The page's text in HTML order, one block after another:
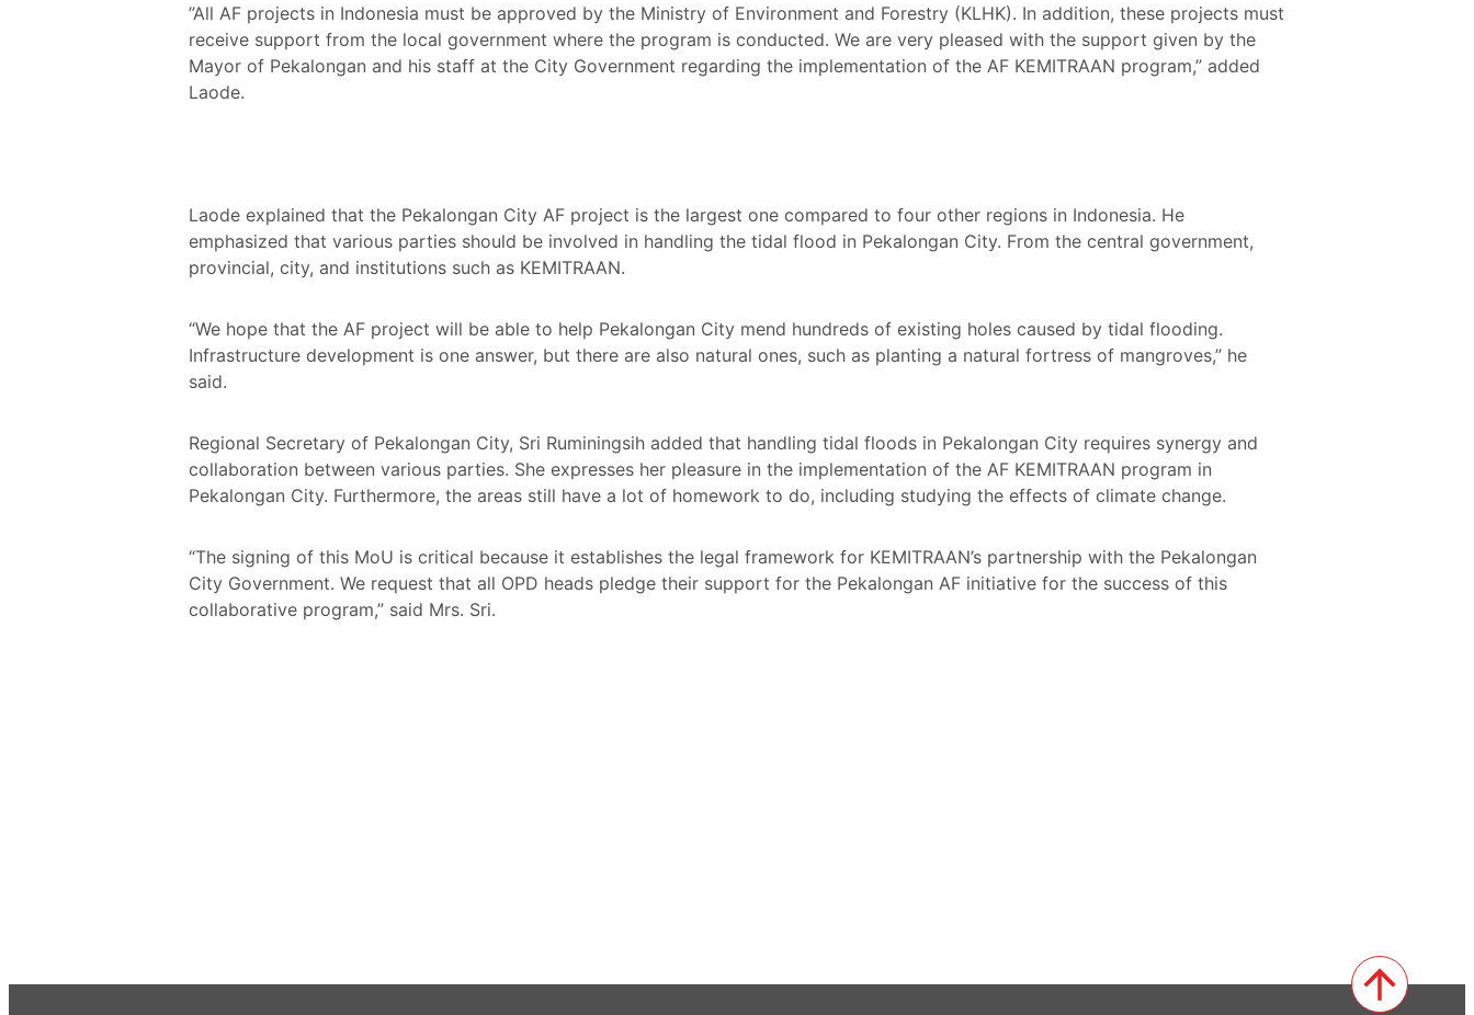
”All AF projects in Indonesia must be approved by the Ministry of Environment and Forestry (KLHK). In addition, these projects must
receive support from the local government where the program is conducted. We are very pleased with the support given by the
Mayor of Pekalongan and his staff at the City Government regarding the implementation of the AF KEMITRAAN program,” added
Laode.
Laode explained that the Pekalongan City AF project is the largest one compared to four other regions in Indonesia. He
emphasized that various parties should be involved in handling the tidal flood in Pekalongan City. From the central government,
provincial, city, and institutions such as KEMITRAAN.
“We hope that the AF project will be able to help Pekalongan City mend hundreds of existing holes caused by tidal flooding.
Infrastructure development is one answer, but there are also natural ones, such as planting a natural fortress of mangroves,” he
said.
Regional Secretary of Pekalongan City, Sri Ruminingsih added that handling tidal floods in Pekalongan City requires synergy and
collaboration between various parties. She expresses her pleasure in the implementation of the AF KEMITRAAN program in
Pekalongan City. Furthermore, the areas still have a lot of homework to do, including studying the effects of climate change.
“The signing of this MoU is critical because it establishes the legal framework for KEMITRAAN’s partnership with the Pekalongan
City Government. We request that all OPD heads pledge their support for the Pekalongan AF initiative for the success of this
collaborative program,” said Mrs. Sri.